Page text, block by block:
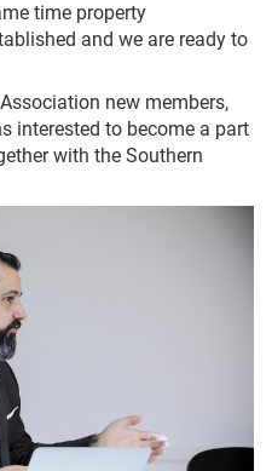
time property
and we are ready to
new members,
interested to become a part
with the Southern